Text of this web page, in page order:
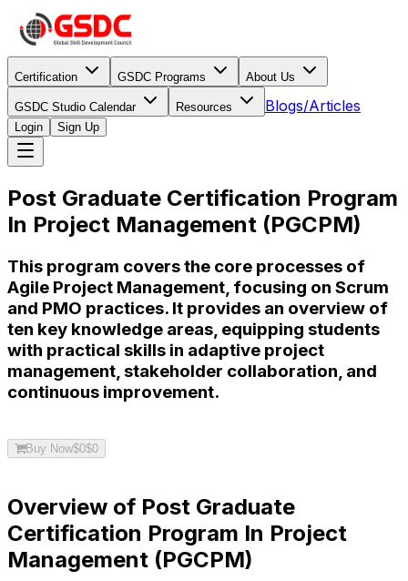
Certification GSDC Programs About Us
GSDC Studio Calendar Resources Blogs/Articles
Login Sign Up
Post Graduate Certification Program
In Project Management (PGCPM)
This program covers the core processes of
Agile Project Management, focusing on Scrum
and PMO practices. It provides an overview of
ten key knowledge areas, equipping students
with practical skills in adaptive project
management, stakeholder collaboration, and
continuous improvement.
Buy Now$0$0
Overview of Post Graduate
Certification Program In Project
Management (PGCPM)